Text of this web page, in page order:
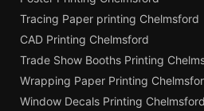
Tracing Paper printing Chelmsford
CAD Printing Chelmsford
Trade Show Booths Printing
Wrapping Paper Printing
Window Decals Printing Chelmsford